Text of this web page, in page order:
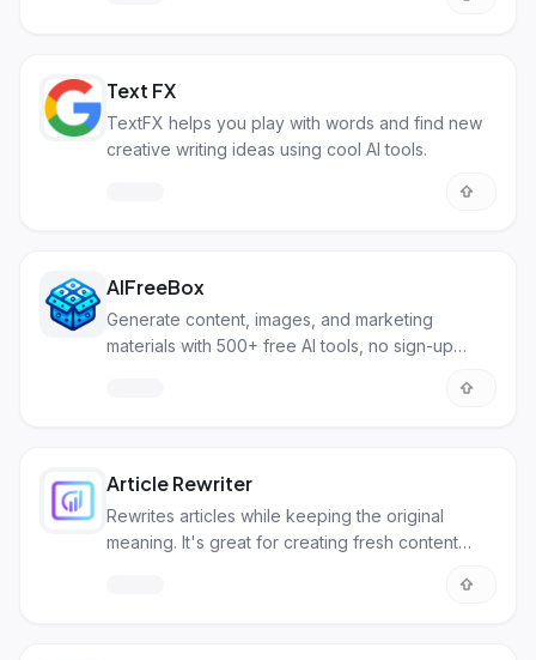
Text FX
TextFX helps you play with words and find new
creative writing ideas using cool AI tools.
AIFreeBox
Generate content, images, and marketing
materials with 500+ free AI tools, no sign-up
Article Rewriter
Rewrites articles while keeping the original
meaning. It's great for creating fresh content